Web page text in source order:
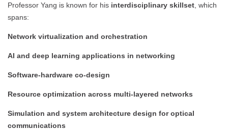
Professor Yang is known for his interdisciplinary skillset , which
spans:
Network virtualization and orchestration
AI and deep learning applications in networking
Software-hardware co-design
Resource optimization across multi-layered networks
Simulation and system architecture design for optical
communications